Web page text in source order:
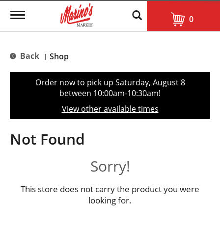
T
g
e
t
o
n
0
Back | Shop
Order now to pick up Saturday, August 8
between 10:00am-10:30am!
View other available times
Not Found
Sorry!
This store does not carry the product you were
looking for.